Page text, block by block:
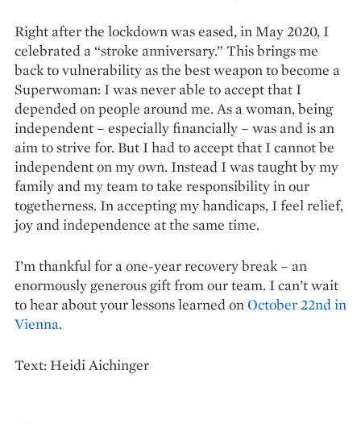
Right after the lockdown was eased, in May 2020, I
celebrated a “stroke anniversary.” This brings me
back to vulnerability as the best weapon to become a
Superwoman: I was never able to accept that I
depended on people around me. As a woman, being
independent – especially financially – was and is an
aim to strive for. But I had to accept that I cannot be
independent on my own. Instead I was taught by my
family and my team to take responsibility in our
togetherness. In accepting my handicaps, I feel relief,
joy and independence at the same time.
I’m thankful for a one-year recovery break – an
enormously ge­nerous gift from our team. I can’t wait
to hear about your lessons learned onOctober 22nd in
Vienna.
Text: Heidi Aichinger